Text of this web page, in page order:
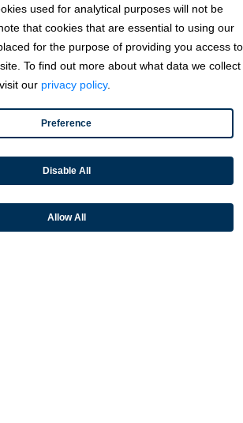
Payments
used for analytical purposes will not be
that cookies that are essential to using our
for the purpose of providing you access to
To find out more about what data we collect
our privacy policy.
Preference
Disable All
Allow All